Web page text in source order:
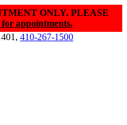
ONLY. PLEASE
for appointments.
410-267-1500